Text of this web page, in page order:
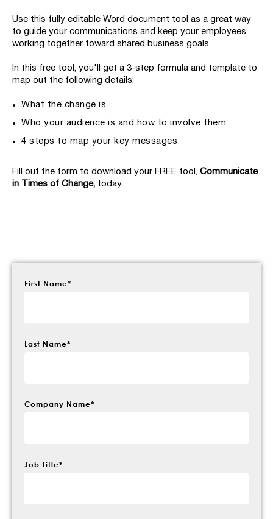
Use this fully editable Word document tool as a great way
to guide your communications and keep your employees
working together toward shared business goals.
In this free tool, you'll get a 3-step formula and template to
map out the following details:
What the change is
Who your audience is and how to involve them
4 steps to map your key messages
Fill out the form to download your FREE tool, Communicate
in Times of Change, today.
First Name*
Last Name*
Company Name*
Job Title*